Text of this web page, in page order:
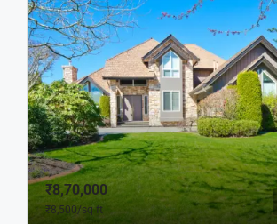
₹8,70,000
₹8,500/sq ft